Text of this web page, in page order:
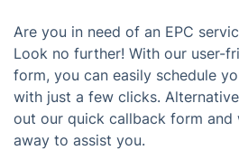
Are you in need of an EPC
Look no further! With our user-
form, you can easily schedule
with just a few clicks.
out our quick callback form
away to assist you.